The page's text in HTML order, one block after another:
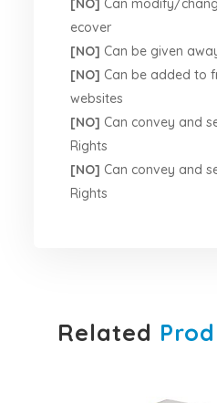
[NO] Can modify/
ecover
[NO] Can be given
[NO] Can be added to
websites
[NO] Can convey and
Rights
[NO] Can convey and
Rights
Related